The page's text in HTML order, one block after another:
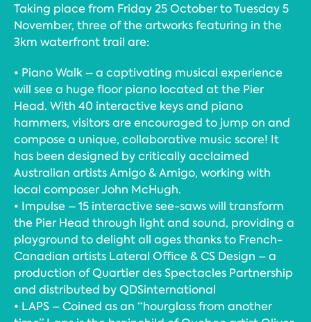
Taking place from Friday 25 October to Tuesday 5
November, three of the artworks featuring in the
3km waterfront trail are:
• Piano Walk – a captivating musical experience
will see a huge floor piano located at the Pier
Head. With 40 interactive keys and piano
hammers, visitors are encouraged to jump on and
compose a unique, collaborative music score! It
has been designed by critically acclaimed
Australian artists Amigo & Amigo, working with
local composer John McHugh.
• Impulse – 15 interactive see-saws will transform
the Pier Head through light and sound, providing a
playground to delight all ages thanks to French-
Canadian artists Lateral Office & CS Design – a
production of Quartier des Spectacles Partnership
and distributed by QDSinternational
• LAPS – Coined as an “hourglass from another